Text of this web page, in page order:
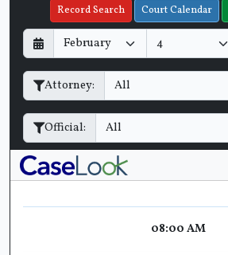
Record Search Court Calendar
D
a
y
M
o
n
h
Y
e
a
Attorney:
Official:
08:00 AM